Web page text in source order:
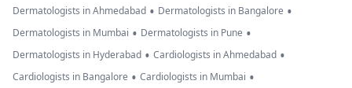
Dermatologists in Ahmedabad • Dermatologists in Bangalore •
Dermatologists in Mumbai • Dermatologists in Pune •
Dermatologists in Hyderabad • Cardiologists in Ahmedabad •
Cardiologists in Bangalore • Cardiologists in Mumbai •